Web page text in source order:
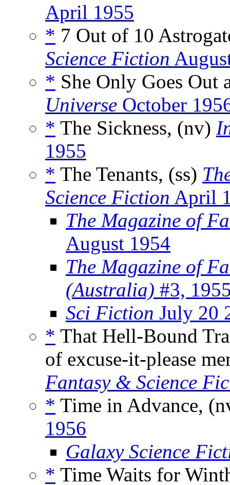
April 1955
* 7 Out of 10
Science Fiction
* She Only Goes
Universe October
* The Sickness, (nv)
1955
* The Tenants, (ss)
Science Fiction April
The Magazine of
August 1954
The Magazine of
(Australia) #3,
Sci Fiction July 20
* That Hell-Bound
of excuse-it-please
Fantasy & Science
* Time in Advance,
1956
Galaxy Science
* Time Waits for